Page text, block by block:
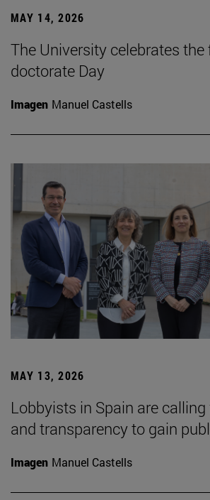
MAY 14, 2026
The University celebrates the
doctorate Day
Imagen Manuel Castells
MAY 13, 2026
Lobbyists in Spain are
and transparency to gain
Imagen Manuel Castells